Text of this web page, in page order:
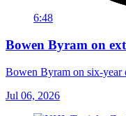
6:48
Bowen Byram on
Bowen Byram on six-year
Jul 06, 2026